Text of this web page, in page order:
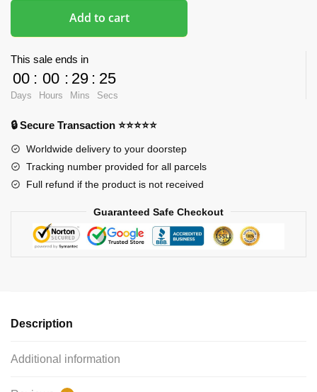
Add to cart
This sale ends in
00
Days
: 00
Hours
: 29
Mins
: 24
Secs
🔒 Secure Transaction ⭐⭐⭐⭐⭐
Worldwide delivery to your doorstep
Tracking number provided for all parcels
Full refund if the product is not received
Guaranteed Safe Checkout
Description
Additional information